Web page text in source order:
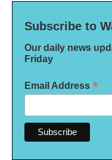
Subscribe to
Our daily news
Friday
Email Address *